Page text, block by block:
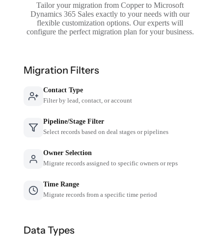
Tailor your migration from Copper to Microsoft
Dynamics 365 Sales exactly to your needs with our
flexible customization options. Our experts will
configure the perfect migration plan for your business.
Migration Filters
Contact Type
Filter by lead, contact, or account
Pipeline/Stage Filter
Select records based on deal stages or pipelines
Owner Selection
Migrate records assigned to specific owners or reps
Time Range
Migrate records from a specific time period
Data Types